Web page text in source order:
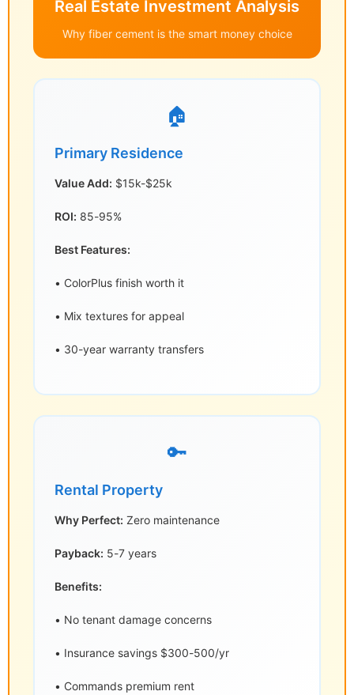
Real Estate Investment Analysis
Why fiber cement is the smart money choice
🏠
Primary Residence
Value Add: $15k-$25k
ROI: 85-95%
Best Features:
• ColorPlus finish worth it
• Mix textures for appeal
• 30-year warranty transfers
🔑
Rental Property
Why Perfect: Zero maintenance
Payback: 5-7 years
Benefits:
• No tenant damage concerns
• Insurance savings $300-500/yr
• Commands premium rent